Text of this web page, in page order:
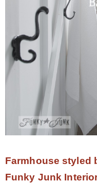
Farmhouse styled
Funky Junk